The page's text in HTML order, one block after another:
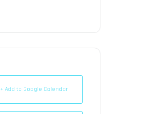
+ Add to Google Calendar